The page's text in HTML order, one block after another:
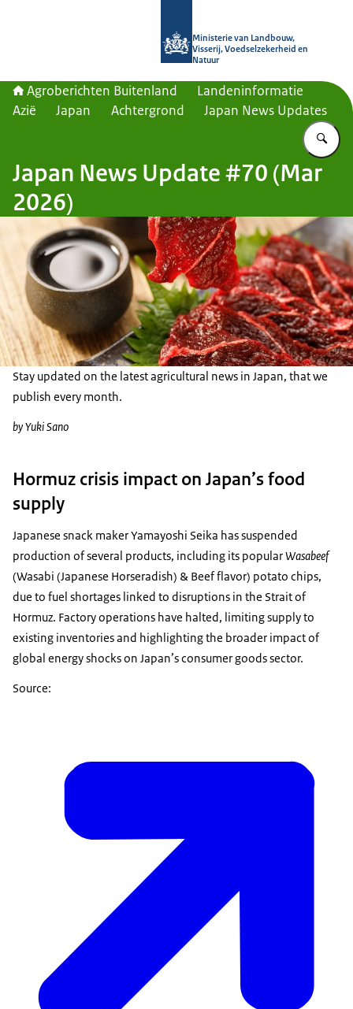
Ministerie van Landbouw,
Visserij, Voedselzekerheid en
Natuur
Agroberichten Buitenland
Landeninformatie
Azië
Japan Achtergrond Japan News Updates
Japan News Update #70 (Mar
2026)
Stay updated on the latest agricultural news in Japan, that we
publish every month.
by Yuki Sano
Hormuz crisis impact on Japan’s food
supply
Japanese snack maker Yamayoshi Seika has suspended
production of several products, including its popularWasabeef
(Wasabi (Japanese Horseradish) & Beef flavor) potato chips,
due to fuel shortages linked to disruptions in the Strait of
Hormuz. Factory operations have halted, limiting supply to
existing inventories and highlighting the broader impact of
global energy shocks on Japan’s consumer goods sector.
Source: